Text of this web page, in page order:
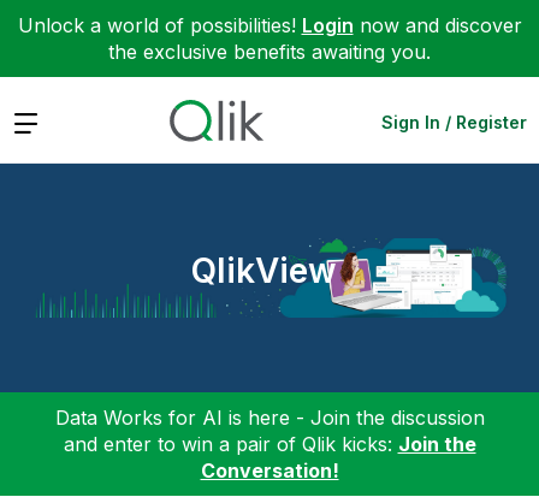
Unlock a world of possibilities! Login now and discover
the exclusive benefits awaiting you.
Expand Sign In / Register
QlikView
Data Works for AI is here - Join the discussion
and enter to win a pair of Qlik kicks: Join the
Conversation!